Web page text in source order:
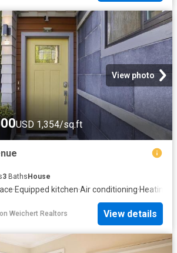
View photo
USD 1,354/sq.ft
3 Baths House
·Equipped kitchen·Air conditioning·Heating
on Weichert Realtors View details